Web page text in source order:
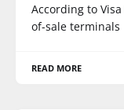
According to
of-sale terminals
READ MORE